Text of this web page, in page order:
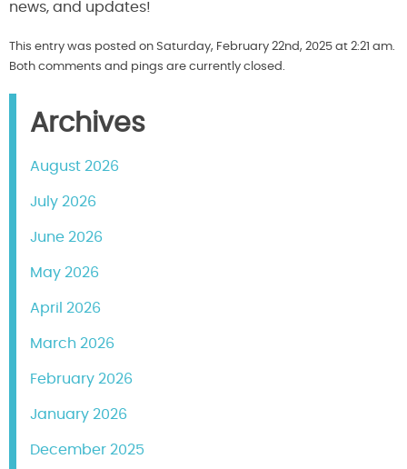
news, and updates!
This entry was posted on Saturday, February 22nd, 2025 at 2:21 am.
Both comments and pings are currently closed.
Archives
August 2026
July 2026
June 2026
May 2026
April 2026
March 2026
February 2026
January 2026
December 2025